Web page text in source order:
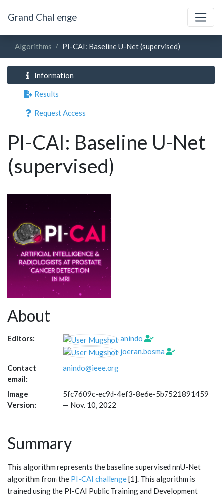
Grand Challenge
Algorithms PI-CAI: Baseline U-Net (supervised)
Information
Results
Request Access
PI-CAI: Baseline U-Net
(supervised)
About
Editors:
anindo
joeran.bosma
Contact
email:
anindo@ieee.org
Image
Version:
5fc7609c-ec9d-4ef3-8e6e-5b7521891459
— Nov. 10, 2022
Summary
This algorithm represents the baseline supervised nnU-Net
algorithm from the PI-CAI challenge[1]. This algorithm is
trained using the PI-CAI Public Training and Development